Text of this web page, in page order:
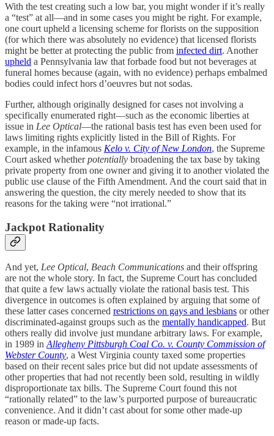
With the test creating such a low bar, you might wonder if it’s really
a “test” at all—and in some cases you might be right. For example,
one court upheld a licensing scheme for florists on the supposition
(for which there was absolutely no evidence) that licensed florists
might be better at protecting the public from infected dirt. Another
upheld a Pennsylvania law that forbade food but not beverages at
funeral homes because (again, with no evidence) perhaps embalmed
bodies could infect hors d’oeuvres but not sodas.
Further, although originally designed for cases not involving a
specifically enumerated right—such as the economic liberties at
issue in Lee Optical—the rational basis test has even been used for
laws limiting rights explicitly listed in the Bill of Rights. For
example, in the infamous Kelo v. City of New London, the Supreme
Court asked whetherpotentially broadening the tax base by taking
private property from one owner and giving it to another violated the
public use clause of the Fifth Amendment. And the court said that in
answering the question, the city merely needed to show that its
reasons for the taking were “not irrational.”
Jackpot Rationality
And yet, Lee Optical, Beach Communications and their offspring
are not the whole story. In fact, the Supreme Court has concluded
that quite a few laws actually violate the rational basis test. This
divergence in outcomes is often explained by arguing that some of
these latter cases concerned restrictions on gays and lesbians or other
discriminated-against groups such as the mentally handicapped. But
others really did involve just mundane arbitrary laws. For example,
in 1989 in Allegheny Pittsburgh Coal Co. v. County Commission of
Webster County, a West Virginia county taxed some properties
based on their recent sales price but did not update assessments of
other properties that had not recently been sold, resulting in wildly
disproportionate tax bills. The Supreme Court found this not
“rationally related” to the law’s purported purpose of bureaucratic
convenience. And it didn’t cast about for some other made-up
reason or made-up facts.